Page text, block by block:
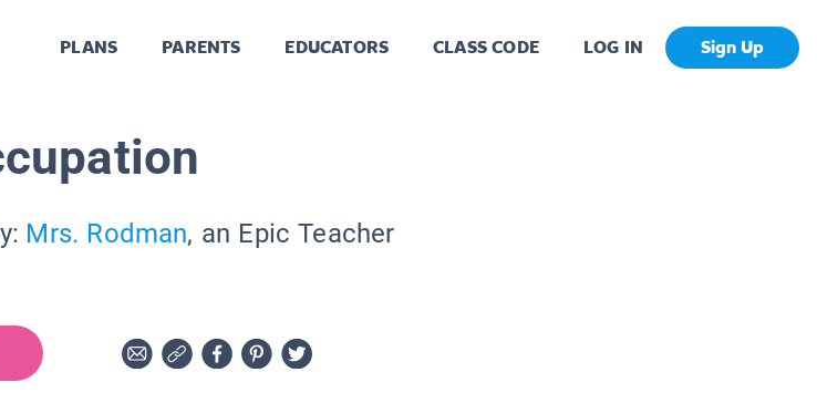
PLANS PARENTS EDUCATORS CLASS CODE LOG IN Sign Up
Mrs. Rodman, an Epic Teacher